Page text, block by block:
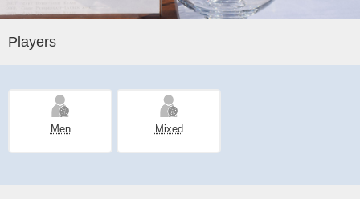
Players
Men Mixed